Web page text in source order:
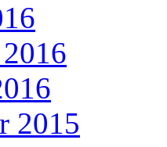
2015